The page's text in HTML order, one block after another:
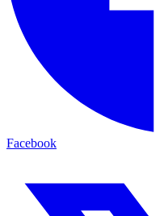
Facebook